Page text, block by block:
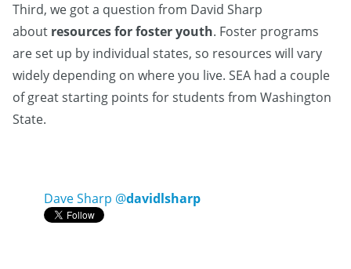
Third, we got a question from David Sharp
about resources for foster youth. Foster programs
are set up by individual states, so resources will vary
widely depending on where you live. SEA had a couple
of great starting points for students from Washington
State.
Dave Sharp @davidlsharp